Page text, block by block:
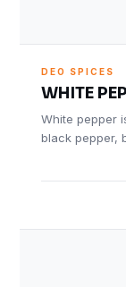
DEO SPICES
WHITE
White pepper
black pepper,